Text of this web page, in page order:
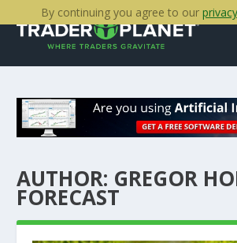
AUTHOR: GREGOR
FORECAST
By continuing you agree to our